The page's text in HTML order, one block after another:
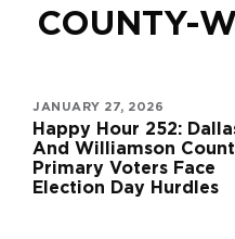
COUNTY-
JANUARY 27, 2026
Happy Hour 252:
And Williamson
Primary Voters Face
Election Day Hurdles